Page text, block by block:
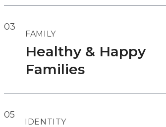
03
FAMILY
Healthy & Happy
Families
05
IDENTITY